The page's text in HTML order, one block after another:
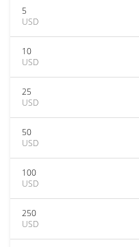
5
USD
10
USD
25
USD
50
USD
100
USD
250
USD